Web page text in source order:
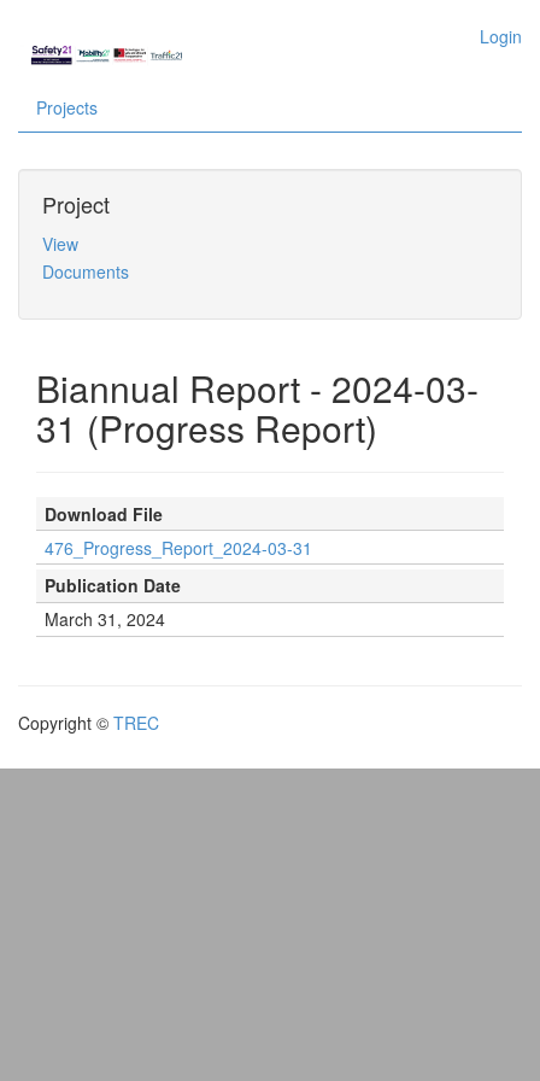
Login
Projects
Project
View
Documents
Biannual Report - 2024-03-
31 (Progress Report)
Download File
476_Progress_Report_2024-03-31
Publication Date
March 31, 2024
Copyright © TREC